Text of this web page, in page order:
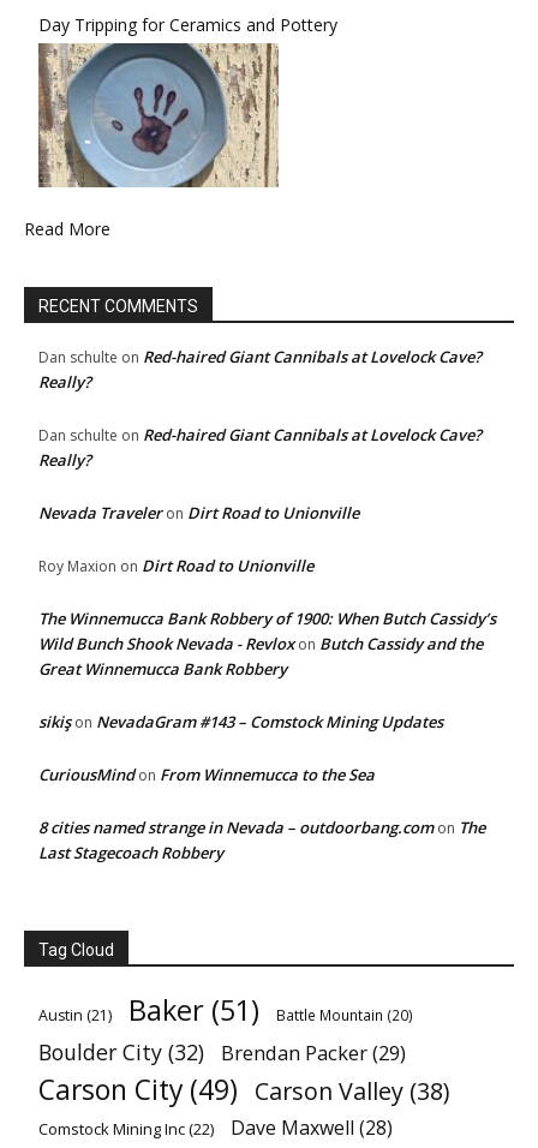
Day Tripping for Ceramics and Pottery
Read More
RECENT COMMENTS
Dan schulte on Red-haired Giant Cannibals at Lovelock Cave?
Really?
Dan schulte on Red-haired Giant Cannibals at Lovelock Cave?
Really?
Nevada Traveleron Dirt Road to Unionville
Roy Maxion on Dirt Road to Unionville
The Winnemucca Bank Robbery of 1900: When Butch Cassidy’s
Wild Bunch Shook Nevada - Revloxon Butch Cassidy and the
Great Winnemucca Bank Robbery
sikişon NevadaGram #143 – Comstock Mining Updates
CuriousMindon From Winnemucca to the Sea
8 cities named strange in Nevada – outdoorbang.comon The
Last Stagecoach Robbery
Tag Cloud
Austin (21) Baker (51) Battle Mountain (20)
Boulder City (32) Brendan Packer(29)
Carson City (49) Carson Valley (38)
Comstock Mining Inc(22) Dave Maxwell (28)